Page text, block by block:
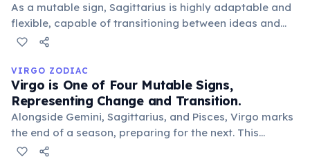
As a mutable sign, Sagittarius is highly adaptable and
flexible, capable of transitioning between ideas and
situations with ease. This trait manifests as a desire for
experiences and philosophies, always seeking growth.
VIRGO ZODIAC
Virgo is One of Four Mutable Signs,
Representing Change and Transition.
Alongside Gemini, Sagittarius, and Pisces, Virgo marks
the end of a season, preparing for the next. This
mutable quality makes Virgos adaptable, flexible, and